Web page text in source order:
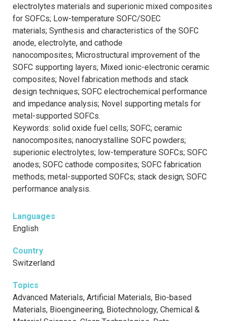
electrolytes materials and superionic mixed composites
for SOFCs; Low-temperature SOFC/SOEC
materials; Synthesis and characteristics of the SOFC
anode, electrolyte, and cathode
nanocomposites; Microstructural improvement of the
SOFC supporting layers; Mixed ionic-electronic ceramic
composites; Novel fabrication methods and stack
design techniques; SOFC electrochemical performance
and impedance analysis; Novel supporting metals for
metal-supported SOFCs.
Keywords: solid oxide fuel cells; SOFC; ceramic
nanocomposites; nanocrystalline SOFC powders;
superionic electrolytes; low-temperature SOFCs; SOFC
anodes; SOFC cathode composites; SOFC fabrication
methods; metal-supported SOFCs; stack design; SOFC
performance analysis.
Languages
English
Country
Switzerland
Topics
Advanced Materials, Artificial Materials, Bio-based
Materials, Bioengineering, Biotechnology, Chemical &